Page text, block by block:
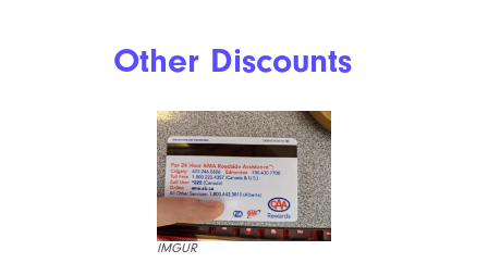
Your AAA membership may
include basic identity theft
monitoring services, helping
you spot suspicious activity
before it becomes a bigger